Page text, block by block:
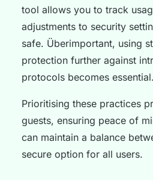
tool allows you to track
adjustments to security
safe. Überimportant, using
protection further against
protocols becomes essential.
Prioritising these practices
guests, ensuring peace of
can maintain a balance
secure option for all users.